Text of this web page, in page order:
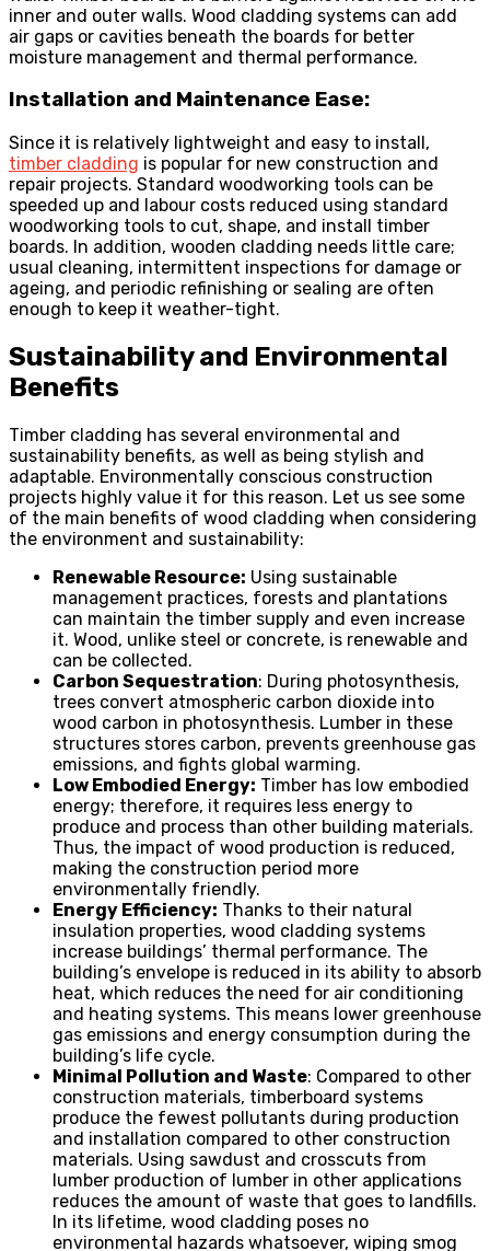
inner and outer walls. Wood cladding systems can add
air gaps or cavities beneath the boards for better
moisture management and thermal performance.
Installation and Maintenance Ease:
Since it is relatively lightweight and easy to install,
timber cladding is popular for new construction and
repair projects. Standard woodworking tools can be
speeded up and labour costs reduced using standard
woodworking tools to cut, shape, and install timber
boards. In addition, wooden cladding needs little care;
usual cleaning, intermittent inspections for damage or
ageing, and periodic refinishing or sealing are often
enough to keep it weather-tight.
Sustainability and Environmental
Benefits
Timber cladding has several environmental and
sustainability benefits, as well as being stylish and
adaptable. Environmentally conscious construction
projects highly value it for this reason. Let us see some
of the main benefits of wood cladding when considering
the environment and sustainability:
Renewable Resource: Using sustainable
management practices, forests and plantations
can maintain the timber supply and even increase
it. Wood, unlike steel or concrete, is renewable and
can be collected.
Carbon Sequestration: During photosynthesis,
trees convert atmospheric carbon dioxide into
wood carbon in photosynthesis. Lumber in these
structures stores carbon, prevents greenhouse gas
emissions, and fights global warming.
Low Embodied Energy: Timber has low embodied
energy; therefore, it requires less energy to
produce and process than other building materials.
Thus, the impact of wood production is reduced,
making the construction period more
environmentally friendly.
Energy Efficiency: Thanks to their natural
insulation properties, wood cladding systems
increase buildings’ thermal performance. The
building’s envelope is reduced in its ability to absorb
heat, which reduces the need for air conditioning
and heating systems. This means lower greenhouse
gas emissions and energy consumption during the
building’s life cycle.
Minimal Pollution and Waste: Compared to other
construction materials, timberboard systems
produce the fewest pollutants during production
and installation compared to other construction
materials. Using sawdust and crosscuts from
lumber production of lumber in other applications
reduces the amount of waste that goes to landfills.
In its lifetime, wood cladding poses no
environmental hazards whatsoever, wiping smog